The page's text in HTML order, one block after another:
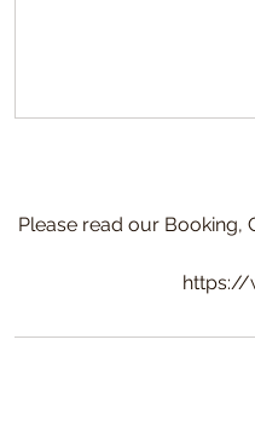
Please read our Booking,
https://